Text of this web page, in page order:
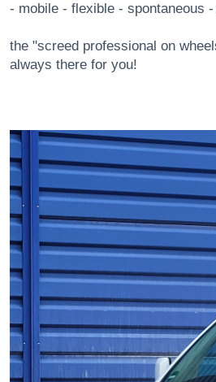
- mobile - flexible - spontaneous
the "screed professional on
always there for you!